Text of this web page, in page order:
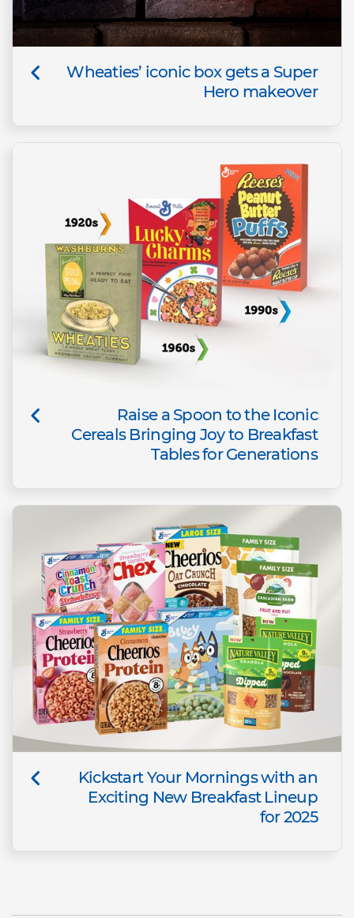
Wheaties’ iconic box gets a Super
Hero makeover
Raise a Spoon to the Iconic
Cereals Bringing Joy to Breakfast
Tables for Generations
Kickstart Your Mornings with an
Exciting New Breakfast Lineup
for 2025